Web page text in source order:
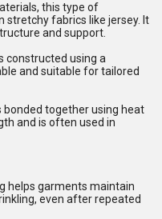
this type of
stretchy fabrics like jersey. It
and support.
constructed using a
and suitable for tailored
bonded together using heat
and is often used in
helps garments maintain
even after repeated